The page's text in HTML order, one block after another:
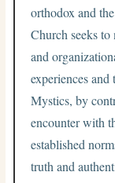
orthodox and
Church seeks
and
experiences and
Mystics, by
encounter with
established
truth and